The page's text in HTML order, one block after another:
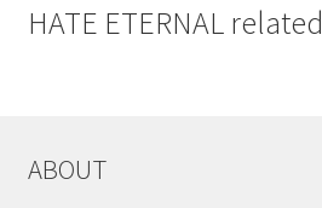
HATE ETERNAL related
ABOUT